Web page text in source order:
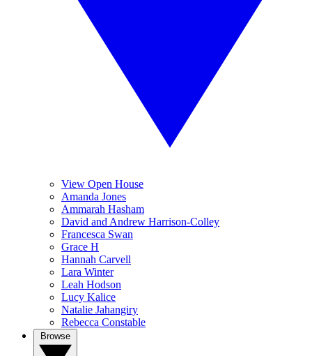
View Open House
Amanda Jones
Ammarah Hasham
David and Andrew Harrison-Colley
Francesca Swan
Grace H
Hannah Carvell
Lara Winter
Leah Hodson
Lucy Kalice
Natalie Jahangiry
Rebecca Constable